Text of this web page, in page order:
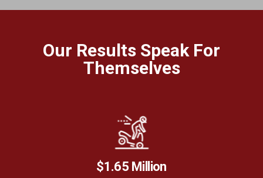
Our Results Speak For
Themselves
$1.65 Million